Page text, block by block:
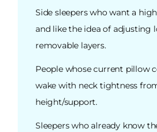
Side sleepers who want a
and like the idea of adjusting
removable layers.
People whose current pillow
wake with neck tightness
height/support.
Sleepers who already know